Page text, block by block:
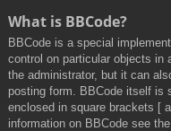
What is BBCode?
BBCode is a special
control on particular objects in
the administrator, but it can
posting form. BBCode itself is
enclosed in square brackets [
information on BBCode see